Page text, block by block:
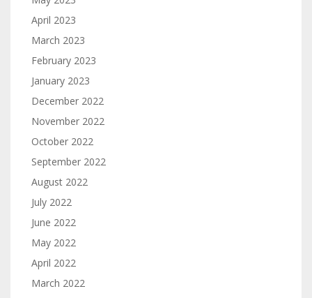
April 2023
March 2023
February 2023
January 2023
December 2022
November 2022
October 2022
September 2022
August 2022
July 2022
June 2022
May 2022
April 2022
March 2022